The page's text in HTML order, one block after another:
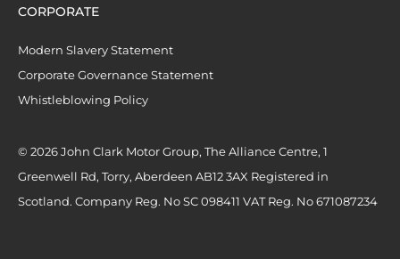
CORPORATE
Modern Slavery Statement
Corporate Governance Statement
Whistleblowing Policy
© 2026 John Clark Motor Group, The Alliance Centre, 1
Greenwell Rd, Torry, Aberdeen AB12 3AX Registered in
Scotland. Company Reg. No SC 098411 VAT Reg. No 671087234